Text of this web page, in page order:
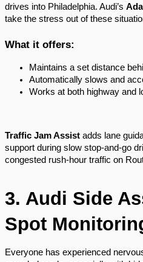
drives into Philadelphia. Audi’s
take the stress out of these
What it offers:
Maintains a set distance
Automatically slows and
Works at both highway and
Traffic Jam Assist adds lane
support during slow stop-and-go
congested rush-hour traffic on
3. Audi Side
Spot
Everyone has experienced